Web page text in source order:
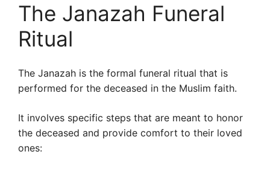
The Janazah Funeral
Ritual
The Janazah is the formal funeral ritual that is
performed for the deceased in the Muslim faith.
It involves specific steps that are meant to honor
the deceased and provide comfort to their loved
ones: